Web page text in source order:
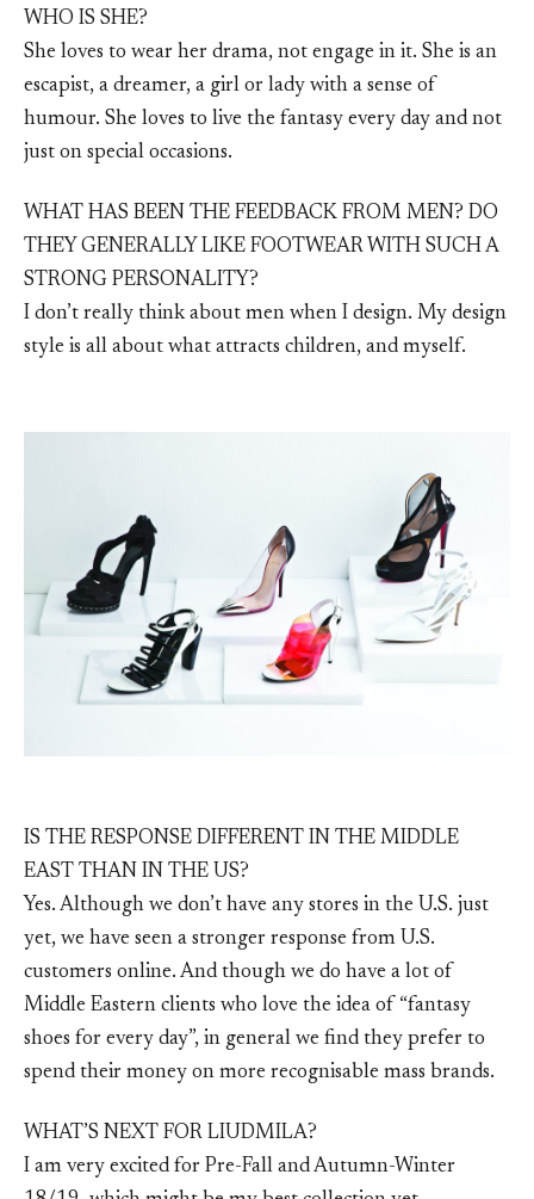
WHO IS SHE?
She loves to wear her drama, not engage in it. She is an
escapist, a dreamer, a girl or lady with a sense of
humour. She loves to live the fantasy every day and not
just on special occasions.
WHAT HAS BEEN THE FEEDBACK FROM MEN? DO
THEY GENERALLY LIKE FOOTWEAR WITH SUCH A
STRONG PERSONALITY?
I don’t really think about men when I design. My design
style is all about what attracts children, and myself.
IS THE RESPONSE DIFFERENT IN THE MIDDLE
EAST THAN IN THE US?
Yes. Although we don’t have any stores in the U.S. just
yet, we have seen a stronger response from U.S.
customers online. And though we do have a lot of
Middle Eastern clients who love the idea of “fantasy
shoes for every day”, in general we find they prefer to
spend their money on more recognisable mass brands.
WHAT’S NEXT FOR LIUDMILA?
I am very excited for Pre-Fall and Autumn-Winter